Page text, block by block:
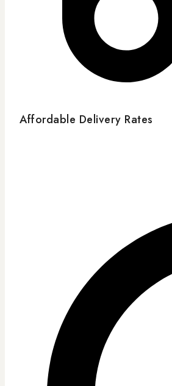
Affordable Delivery Rates